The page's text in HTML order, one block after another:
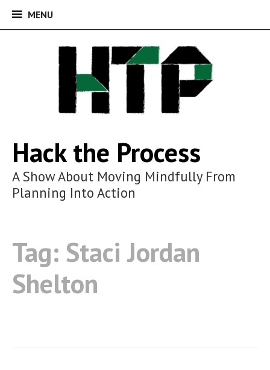
MENUMENU
Hack the Process
A Show About Moving Mindfully From
Planning Into Action
Tag: Staci Jordan
Shelton